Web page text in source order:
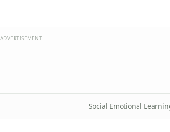
ADVERTISEMENT
Social Emotional